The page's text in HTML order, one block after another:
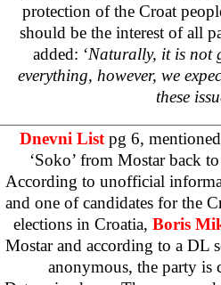
protection of the Croat
should be the interest of all
added: ‘Naturally, it is not
everything, however, we
these
Dnevni List pg 6,
‘Soko’ from Mostar back
According to unofficial
and one of candidates for the
elections in Croatia, Boris
Mostar and according to a DL
anonymous, the party is